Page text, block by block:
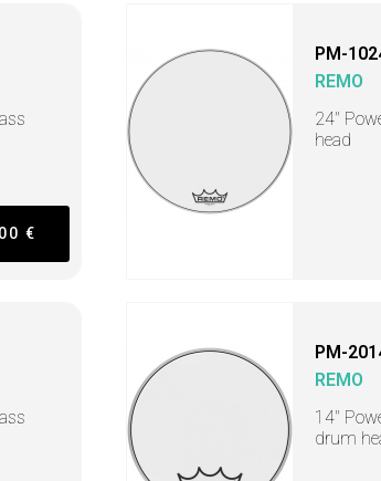
€
PM-
REMO
24"
head
PM-
REMO
14"
drum